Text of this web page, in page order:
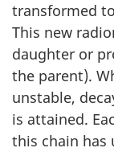
transformed
This new
daughter or
the parent).
unstable,
is attained.
this chain has